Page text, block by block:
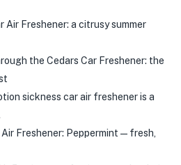
Air Freshener: a citrusy summer
the Cedars Car Freshener: the
sickness car air freshener is a
Air Freshener: Peppermint—fresh,